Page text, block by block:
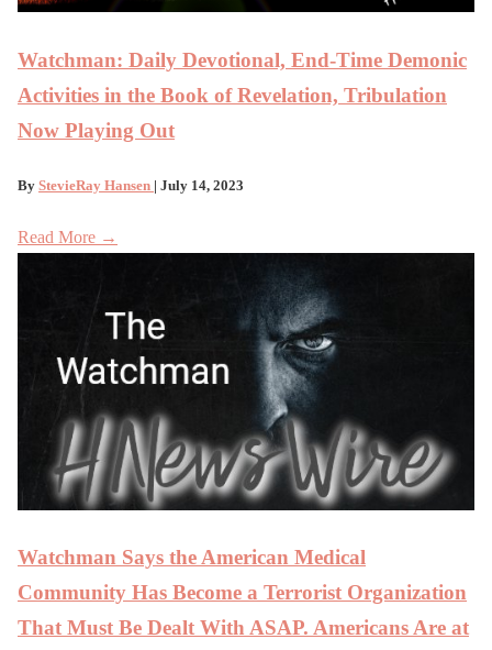
Watchman: Daily Devotional, End-Time Demonic
Activities in the Book of Revelation, Tribulation
Now Playing Out
By StevieRay Hansen | July 14, 2023
Read More →
Watchman Says the American Medical
Community Has Become a Terrorist Organization
That Must Be Dealt With ASAP. Americans Are at